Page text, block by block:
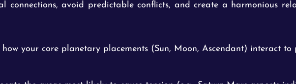
connections, avoid predictable conflicts, and create a harmonious
your core planetary placements (Sun, Moon, Ascendant) interact